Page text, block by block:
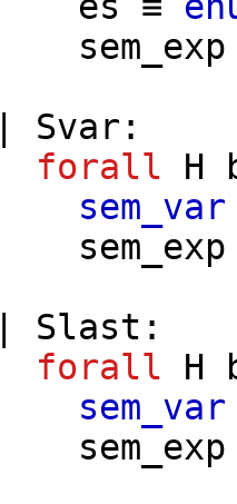
sem_exp
Svar :
forall
H
sem_var
sem_exp
Slast :
forall
H
sem_var
sem_exp